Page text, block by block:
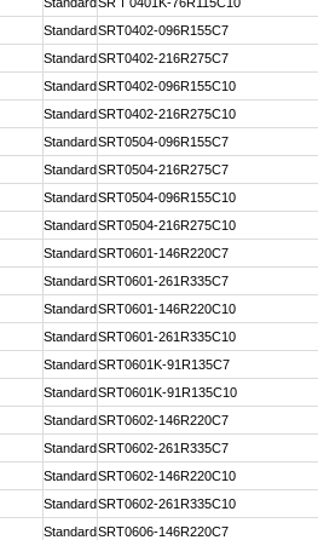
StandardSRT0402-096R155C7
StandardSRT0402-216R275C7
StandardSRT0402-096R155C10
StandardSRT0402-216R275C10
StandardSRT0504-096R155C7
StandardSRT0504-216R275C7
StandardSRT0504-096R155C10
StandardSRT0504-216R275C10
StandardSRT0601-146R220C7
StandardSRT0601-261R335C7
StandardSRT0601-146R220C10
StandardSRT0601-261R335C10
StandardSRT0601K-91R135C7
StandardSRT0601K-91R135C10
StandardSRT0602-146R220C7
StandardSRT0602-261R335C7
StandardSRT0602-146R220C10
StandardSRT0602-261R335C10
StandardSRT0606-146R220C7